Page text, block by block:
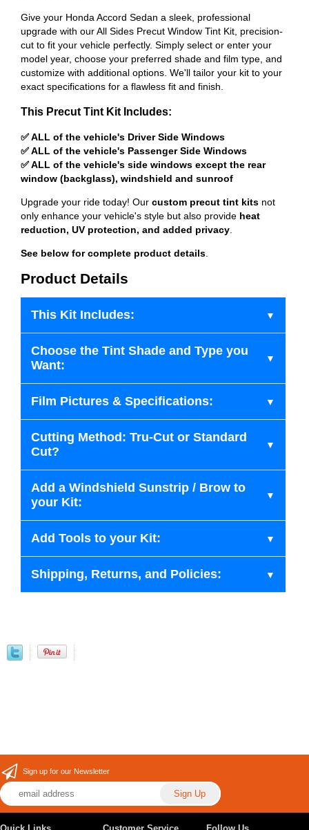
Give your Honda Accord Sedan a sleek, professional
upgrade with our All Sides Precut Window Tint Kit, precision-
cut to fit your vehicle perfectly. Simply select or enter your
model year, choose your preferred shade and film type, and
customize with additional options. We'll tailor your kit to your
exact specifications for a flawless fit and finish.
This Precut Tint Kit Includes:
✅ ALL of the vehicle's Driver Side Windows
✅ ALL of the vehicle's Passenger Side Windows
✅ ALL of the vehicle's side windows except the rear
window (backglass), windshield and sunroof
Upgrade your ride today! Our custom precut tint kits not
only enhance your vehicle's style but also provide heat
reduction, UV protection, and added privacy
See below for complete product details
Product Details
This Kit Includes:
Choose the Tint Shade and Type you
Want:
Film Pictures & Specifications:
Cutting Method: Tru-Cut or Standard
Cut?
Add a Windshield Sunstrip / Brow to
your Kit:
Add Tools to your Kit:
Shipping, Returns, and Policies:
Sign up for our Newsletter